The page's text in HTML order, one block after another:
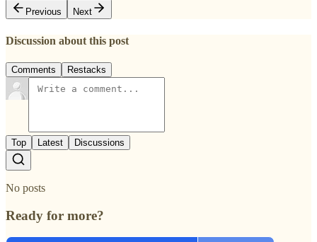
Previous
Next
Discussion about this post
Comments Restacks
Top Latest Discussions
No posts
Ready for more?